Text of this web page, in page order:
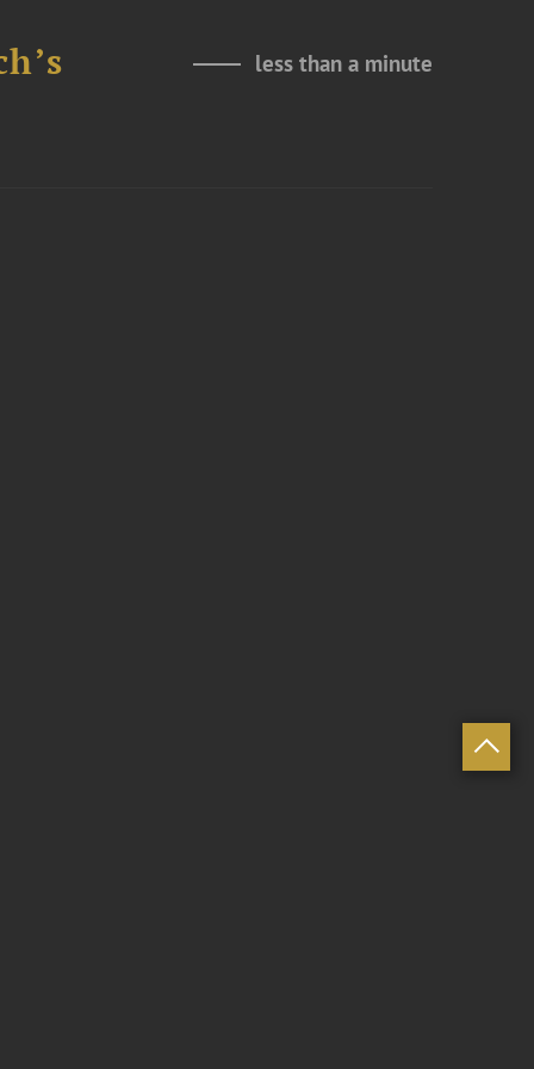
less than a minute